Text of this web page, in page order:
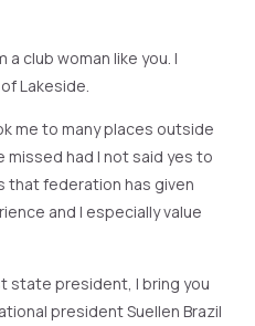
a club woman like you. I
Lakeside.
me to many places outside
missed had I not said yes to
federation has given
and I especially value
state president, I bring you
president Suellen Brazil